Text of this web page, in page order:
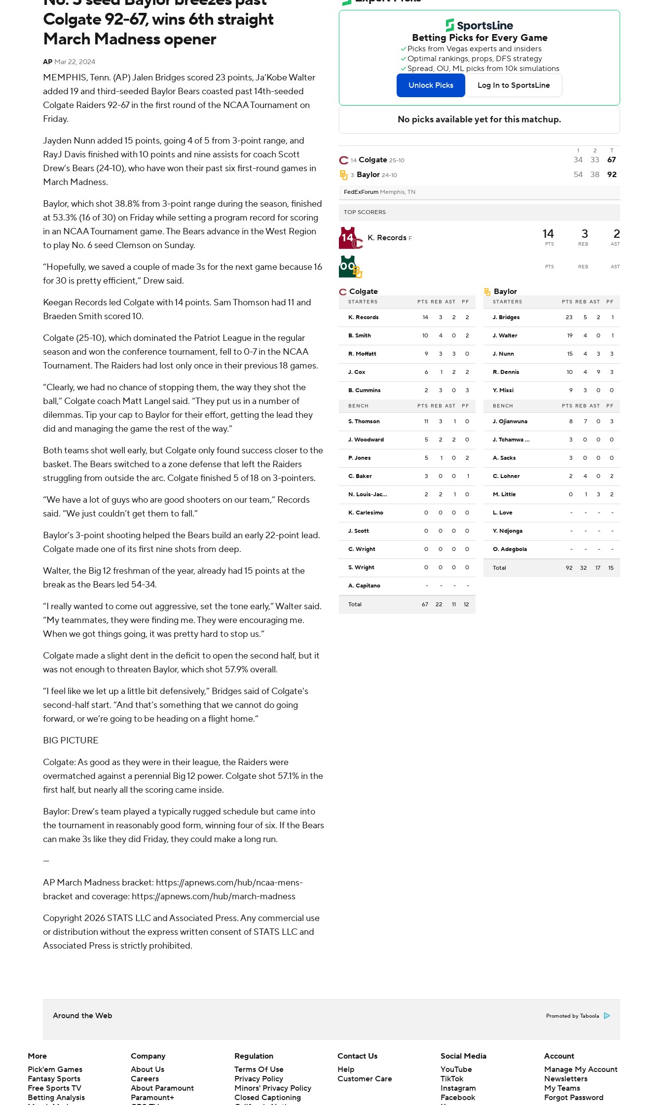
Colgate 92-67, wins 6th straight
March Madness opener
AP Mar 22, 2024
MEMPHIS, Tenn. (AP) Jalen Bridges scored 23 points, Ja’Kobe Walter
added 19 and third-seeded Baylor Bears coasted past 14th-seeded
Colgate Raiders 92-67 in the first round of the NCAA Tournament on
Friday.
Jayden Nunn added 15 points, going 4 of 5 from 3-point range, and
RayJ Davis finished with 10 points and nine assists for coach Scott
Drew’s Bears (24-10), who have won their past six first-round games in
March Madness.
Baylor, which shot 38.8% from 3-point range during the season, finished
at 53.3% (16 of 30) on Friday while setting a program record for scoring
in an NCAA Tournament game. The Bears advance in the West Region
to play No. 6 seed Clemson on Sunday.
“Hopefully, we saved a couple of made 3s for the next game because 16
for 30 is pretty efficient,” Drew said.
Keegan Records led Colgate with 14 points. Sam Thomson had 11 and
Braeden Smith scored 10.
Colgate (25-10), which dominated the Patriot League in the regular
season and won the conference tournament, fell to 0-7 in the NCAA
Tournament. The Raiders had lost only once in their previous 18 games.
“Clearly, we had no chance of stopping them, the way they shot the
ball,” Colgate coach Matt Langel said. “They put us in a number of
dilemmas. Tip your cap to Baylor for their effort, getting the lead they
did and managing the game the rest of the way.”
Both teams shot well early, but Colgate only found success closer to the
basket. The Bears switched to a zone defense that left the Raiders
struggling from outside the arc. Colgate finished 5 of 18 on 3-pointers.
“We have a lot of guys who are good shooters on our team,” Records
said. “We just couldn’t get them to fall.”
Baylor’s 3-point shooting helped the Bears build an early 22-point lead.
Colgate made one of its first nine shots from deep.
Walter, the Big 12 freshman of the year, already had 15 points at the
break as the Bears led 54-34.
“I really wanted to come out aggressive, set the tone early,” Walter said.
“My teammates, they were finding me. They were encouraging me.
When we got things going, it was pretty hard to stop us.”
Colgate made a slight dent in the deficit to open the second half, but it
was not enough to threaten Baylor, which shot 57.9% overall.
“I feel like we let up a little bit defensively,” Bridges said of Colgate's
second-half start. “And that’s something that we cannot do going
forward, or we’re going to be heading on a flight home.”
BIG PICTURE
Colgate: As good as they were in their league, the Raiders were
overmatched against a perennial Big 12 power. Colgate shot 57.1% in the
first half, but nearly all the scoring came inside.
Baylor: Drew's team played a typically rugged schedule but came into
the tournament in reasonably good form, winning four of six. If the Bears
can make 3s like they did Friday, they could make a long run.
---
AP March Madness bracket: https://apnews.com/hub/ncaa-mens-
bracket and coverage: https://apnews.com/hub/march-madness
Copyright 2026 STATS LLC and Associated Press. Any commercial use
or distribution without the express written consent of STATS LLC and
Associated Press is strictly prohibited.
1 2
T
14 Colgate 25-10 34 33 67
3 Baylor 24-10 54 38 92
FedExForum Memphis, TN
TOP SCORERS
14 K. Records F 14
PTS
3
REB
2
AST
00 PTS REB AST
Colgate
STARTERS PTS REB AST PF
K. Records 14 3 2 2
B. Smith 10 4 0 2
R. Moffatt 9 3 3 0
J. Cox 6 1 2 2
B. Cummins 2 3 0 3
BENCH PTS REB AST PF
S. Thomson 11 3 1 0
J. Woodward 5 2 2 0
P. Jones 5 1 0 2
C. Baker 3 0 0 1
N. Louis-Jacques 2 2 1 0
K. Carlesimo 0 0 0 0
J. Scott 0 0 0 0
C. Wright 0 0 0 0
S. Wright 0 0 0 0
A. Capitano - - - -
Total 67 22 11 12
Baylor
STARTERS PTS REB AST PF
J. Bridges 23 5 2 1
J. Walter 19 4 0 1
J. Nunn 15 4 3 3
R. Dennis 10 4 9 3
Y. Missi 9 3 0 0
BENCH PTS REB AST PF
J. Ojianwuna 8 7 0 3
J. Tchamwa Tchatchoua 3 0 0 0
A. Sacks 3 0 0 0
C. Lohner 2 4 0 2
M. Little 0 1 3 2
L. Love - - - -
Y. Ndjonga - - - -
O. Adegbola - - - -
Total 92 32 17 15
Around the Web Promoted by Taboola
More
Pick'em Games
Fantasy Sports
Free Sports TV
Betting Analysis
Company
About Us
Careers
About Paramount
Paramount+
Regulation
Terms Of Use
Privacy Policy
Minors' Privacy Policy
Closed Captioning
Contact Us
Help
Customer Care
Social Media
YouTube
TikTok
Instagram
Facebook
Account
Manage My Account
Newsletters
My Teams
Forgot Password